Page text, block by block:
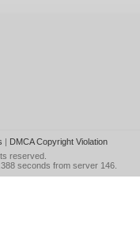
| DMCA Copyright Violation
reserved.
seconds from server 146.